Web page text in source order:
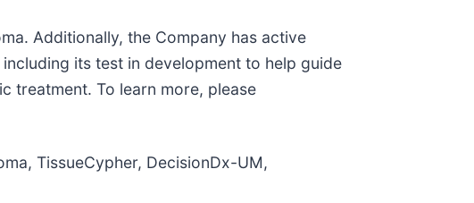
Additionally, the Company has active
its test in development to help guide
treatment. To learn more, please
TissueCypher, DecisionDx-UM,